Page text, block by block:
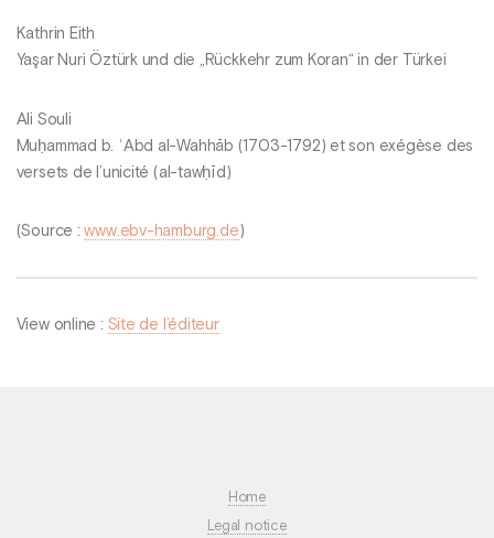
Kathrin Eith
Yaşar Nuri Öztürk und die „Rückkehr zum Koran“ in der Türkei
Ali Souli
Muḥammad b. ʿAbd al-Wahhāb (1703-1792) et son exégèse des
versets de l’unicité (al-tawḥīd)
(Source :www.ebv-hamburg.de )
View online : Site de l’éditeur
Home
Legal notice